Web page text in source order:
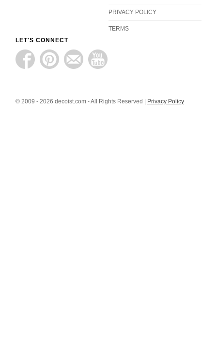
PRIVACY POLICY
TERMS
LET'S CONNECT
© 2009 - 2026 decoist.com - All Rights Reserved | Privacy Policy